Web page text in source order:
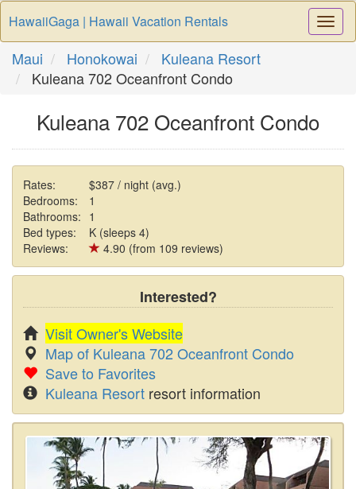
HawaiiGaga | Hawaii Vacation Rentals
Maui Honokowai
Kuleana Resort
Kuleana 702 Oceanfront Condo
Kuleana 702 Oceanfront Condo
Rates:
$387 / night (avg.)
Bedrooms:
1
Bathrooms: 1
Bed types:
K (sleeps 4)
Reviews:
4.90 (from 109 reviews)
Interested?
Visit Owner's Website
Map of Kuleana 702 Oceanfront Condo
Save to Favorites
Kuleana Resort resort information